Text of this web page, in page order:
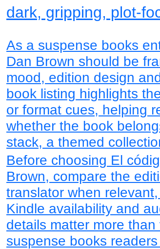
dark, gripping, plot-
As a suspense books
Dan Brown should be
mood, edition design
book listing highlights
or format cues, helping
whether the book
stack, a themed
Before choosing El
Brown, compare the
translator when
Kindle availability and
details matter more
suspense books